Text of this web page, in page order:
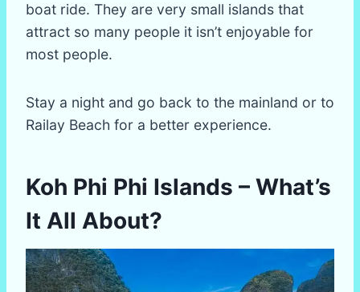
boat ride. They are very small islands that
attract so many people it isn’t enjoyable for
most people.
Stay a night and go back to the mainland or to
Railay Beach for a better experience.
Koh Phi Phi Islands – What’s
It All About?